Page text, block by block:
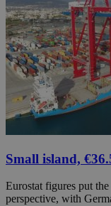
Small island,
Eurostat figures put
perspective, with